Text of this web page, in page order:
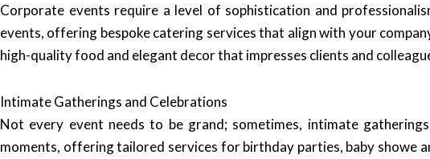
Corporate events require a level of sophistication and
events, offering bespoke catering services that align with your
high-quality food and elegant decor that impresses clients and
Intimate Gatherings and Celebrations
Not every event needs to be grand; sometimes, intimate
moments, offering tailored services for birthday parties, baby showe